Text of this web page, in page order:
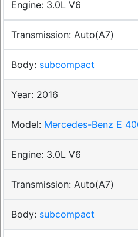
3.0L V6
Auto(A7)
subcompact
2016
Mercedes-Benz E
3.0L V6
Auto(A7)
subcompact